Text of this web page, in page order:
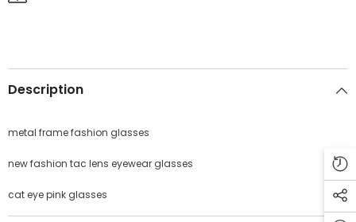
Description
metal frame fashion glasses
new fashion tac lens eyewear glasses
cat eye pink glasses
Sign Up for exclusive updates, new arrivals